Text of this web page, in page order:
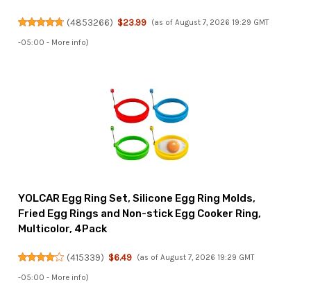
(4853266) $23.99 (as of August 7, 2026 19:29 GMT
-05:00 - More info)
YOLCAR Egg Ring Set, Silicone Egg Ring Molds,
Fried Egg Rings and Non-stick Egg Cooker Ring,
Multicolor, 4Pack
(415339) $6.49 (as of August 7, 2026 19:29 GMT
-05:00 - More info)